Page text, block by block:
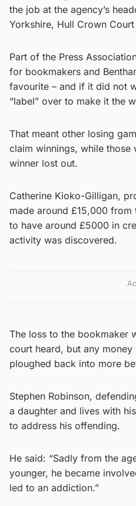
the job at the agency’s
Yorkshire, Hull Crown
Part of the Press
for bookmakers and
favourite – and if it did not
“label” over to make it the
That meant other losing
claim winnings, while those
winner lost out.
Catherine Kioko-Gilligan,
made around £15,000
to have around £5000 in
activity was discovered.
Ad
The loss to the bookmaker
court heard, but any
ploughed back into more
Stephen Robinson,
a daughter and lives with
to address his offending.
He said: “Sadly from the
younger, he became
led to an addiction.”